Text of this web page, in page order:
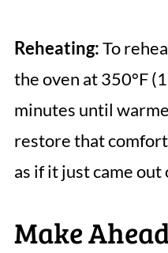
Reheating:To
the oven at 350°F
minutes until
restore that
as if it just came out
Make